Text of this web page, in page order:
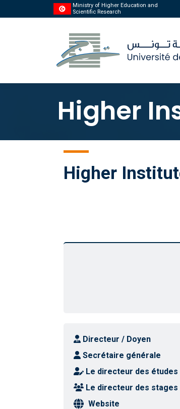
Ministry of Higher Education and
Scientific Research
Higher
Higher
Directeur / Doyen
Secrétaire générale
Le directeur des études
Le directeur des stages
Website